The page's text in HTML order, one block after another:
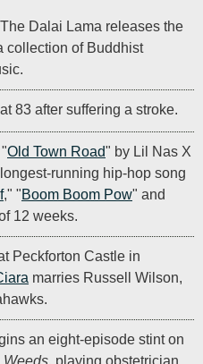
Dalai Lama releases the
collection of Buddhist
83 after suffering a stroke.
Old Town Road" by Lil Nas X
running hip-hop song
," "Boom Boom Pow" and
12 weeks.
Peckforton Castle in
marries Russell Wilson,
an eight-episode stint on
Weeds, playing obstetrician